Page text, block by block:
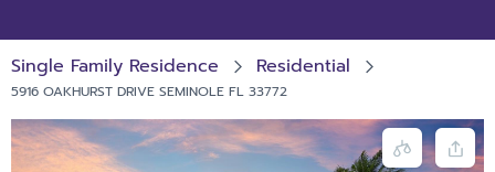
Single Family Residence Residential
5916 OAKHURST DRIVE SEMINOLE FL 33772